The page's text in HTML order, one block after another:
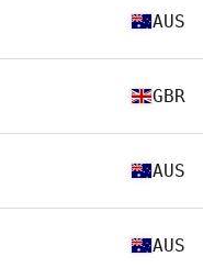
AUS
GBR
AUS
AUS